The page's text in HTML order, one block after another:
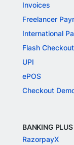
Invoices
Freelancer
International
Flash Checkout
UPI
ePOS
Checkout
BANKING PLUS
RazorpayX